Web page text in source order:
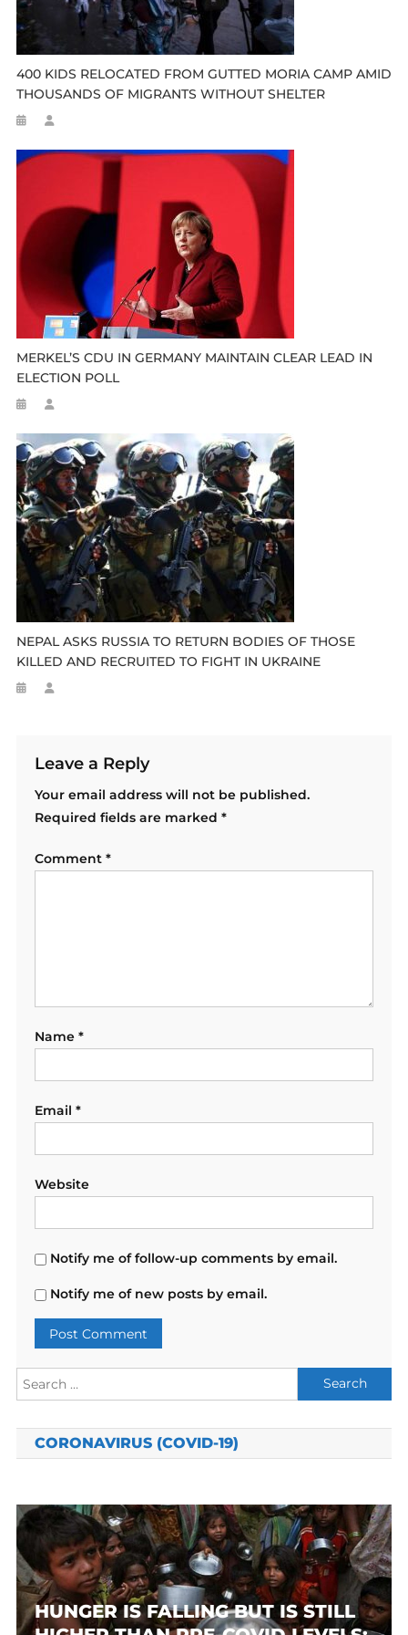
400 KIDS RELOCATED FROM GUTTED MORIA CAMP AMID
THOUSANDS OF MIGRANTS WITHOUT SHELTER
MERKEL’S CDU IN GERMANY MAINTAIN CLEAR LEAD IN
ELECTION POLL
NEPAL ASKS RUSSIA TO RETURN BODIES OF THOSE
KILLED AND RECRUITED TO FIGHT IN UKRAINE
Leave a Reply
Your email address will not be published.
Required fields are marked *
Comment *
Name *
Email *
Website
Notify me of follow-up comments by email.
Notify me of new posts by email.
Search
for:
CORONAVIRUS (COVID-19)
HUNGER IS FALLING BUT IS STILL